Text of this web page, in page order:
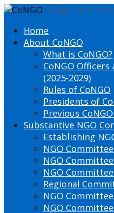
DEFINING THE PRESENT
Home
About CoNGO
What is CoNGO?
CoNGO
(2025-2029)
Rules of CoNGO
Presidents of
Previous
Substantive NGO
Establishing
NGO
NGO
NGO
Regional
NGO
NGO